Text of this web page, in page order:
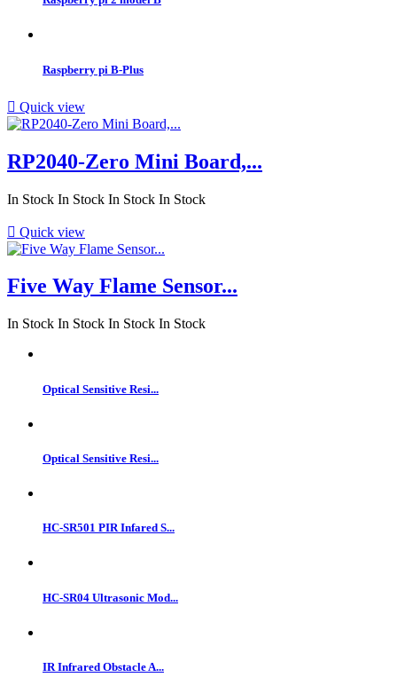
Raspberry pi B-Plus
 Quick view
RP2040-Zero Mini Board,...
In Stock In Stock In Stock In Stock
 Quick view
Five Way Flame Sensor...
In Stock In Stock In Stock In Stock
Optical Sensitive Resi...
Optical Sensitive Resi...
HC-SR501 PIR Infared S...
HC-SR04 Ultrasonic Mod...
IR Infrared Obstacle A...